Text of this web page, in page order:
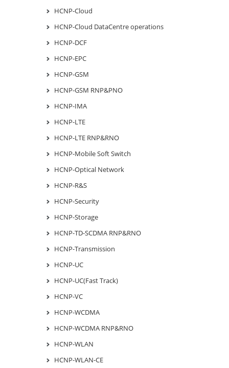
HCNP-Cloud
HCNP-Cloud DataCentre operations
HCNP-DCF
HCNP-EPC
HCNP-GSM
HCNP-GSM RNP&PNO
HCNP-IMA
HCNP-LTE
HCNP-LTE RNP&RNO
HCNP-Mobile Soft Switch
HCNP-Optical Network
HCNP-R&S
HCNP-Security
HCNP-Storage
HCNP-TD-SCDMA RNP&RNO
HCNP-Transmission
HCNP-UC
HCNP-UC(Fast Track)
HCNP-VC
HCNP-WCDMA
HCNP-WCDMA RNP&RNO
HCNP-WLAN
HCNP-WLAN-CE